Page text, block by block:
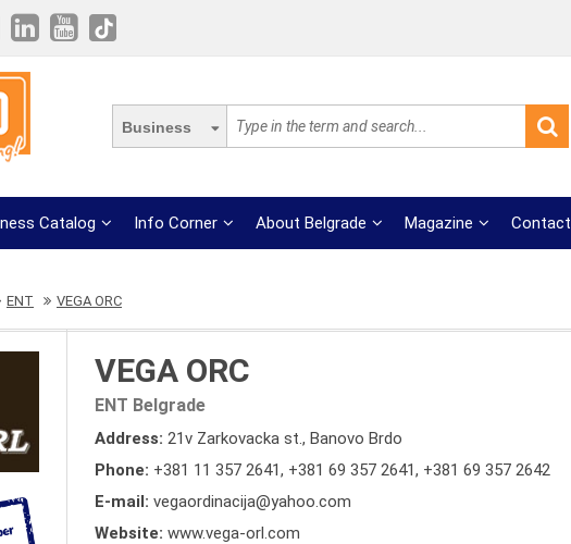
Business
Catalog Info Corner About Belgrade Magazine Contact
ENT VEGA ORC
VEGA ORC
ENT Belgrade
Address: 21v Zarkovacka st., Banovo Brdo
Phone: +381 11 357 2641, +381 69 357 2641, +381 69 357 2642
E-mail: vegaordinacija@yahoo.com
Website: www.vega-orl.com